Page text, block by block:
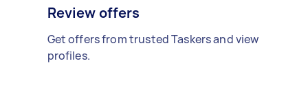
Review offers
Get offers from trusted Taskers and view
profiles.